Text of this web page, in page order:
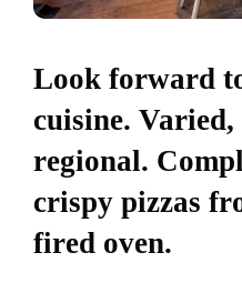
Look forward
cuisine. Varied,
regional.
crispy pizzas
fired oven.